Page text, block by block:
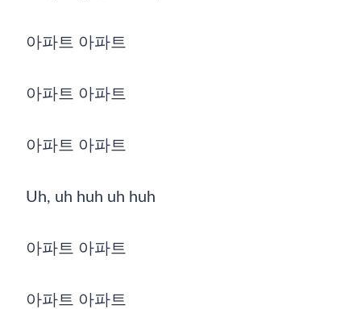
아파트 아파트
아파트 아파트
아파트 아파트
Uh, uh huh uh huh
아파트 아파트
아파트 아파트